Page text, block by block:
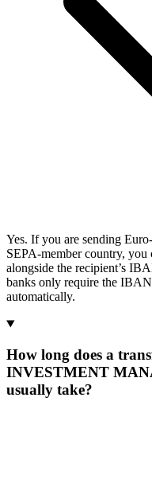
Yes. If you are sending
SEPA-member country,
alongside the recipient’s
banks only require the
automatically.
How long does a
INVESTMENT
usually take?